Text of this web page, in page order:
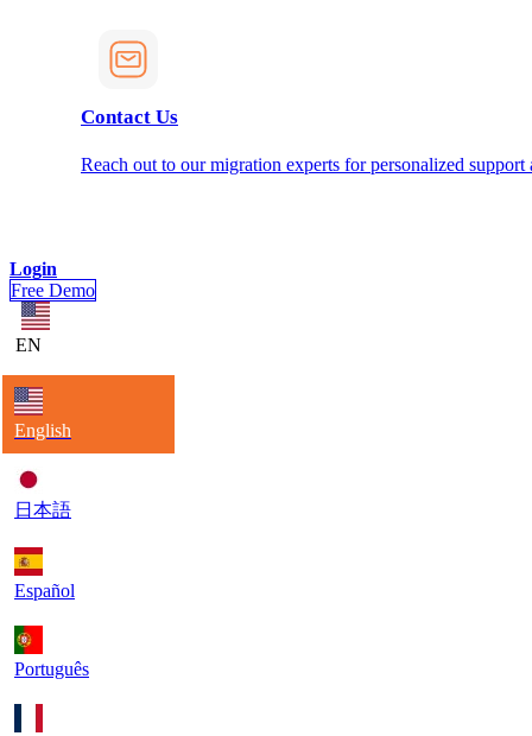
Contact Us
Reach out to our migration experts for personalized support
Login
Free Demo
EN
English
日本語
Español
Português